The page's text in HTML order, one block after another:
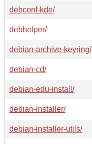
debconf-kde/
debhelper/
debian-archive-keyring/
debian-cd/
debian-edu-install/
debian-installer/
debian-installer-utils/